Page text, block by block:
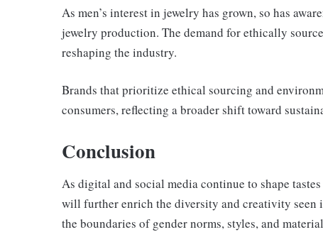
As men’s interest in jewelry has grown, so has
jewelry production. The demand for ethically
reshaping the industry.
Brands that prioritize ethical sourcing and
consumers, reflecting a broader shift toward
Conclusion
As digital and social media continue to shape
will further enrich the diversity and creativity seen
the boundaries of gender norms, styles, and